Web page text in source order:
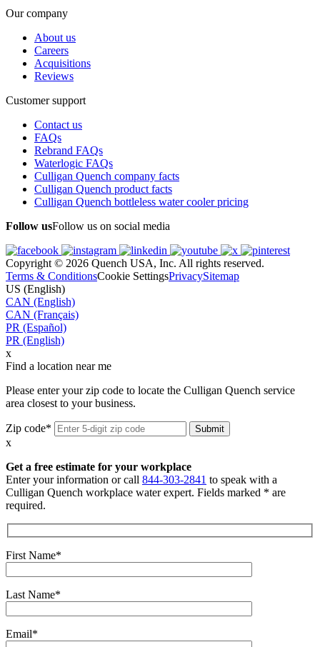
Our company
About us
Careers
Acquisitions
Reviews
Customer support
Contact us
FAQs
Rebrand FAQs
Waterlogic FAQs
Culligan Quench company facts
Culligan Quench product facts
Culligan Quench bottleless water cooler pricing
Follow usFollow us on social media
Copyright © 2026 Quench USA, Inc. All rights reserved.
Terms & ConditionsCookie SettingsPrivacySitemap
US (English)
CAN (English)
CAN (Français)
PR (Español)
PR (English)
x
Find a location near me
Please enter your zip code to locate the Culligan Quench service
area closest to your business.
Zip code*
x
Get a free estimate for your workplace
Enter your information or call 844-303-2841 to speak with a
Culligan Quench workplace water expert. Fields marked * are
required.
First Name*
Last Name*
Email*